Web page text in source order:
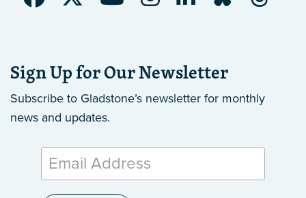
Sign Up for Our Newsletter
Subscribe to Gladstone’s newsletter for monthly
news and updates.